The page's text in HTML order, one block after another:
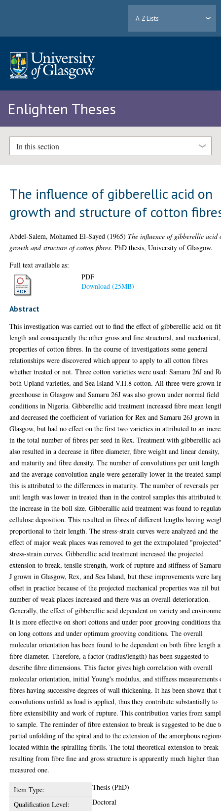
A-Z Lists
Enlighten Theses
In this section
The influence of gibberellic acid on
growth and structure of cotton
Abdel-Salem, Mohamed El-Sayed (1965) The influence of gibberellic acid
growth and structure of cotton fibres. PhD thesis, University of Glasgow.
Full text available as:
PDF
Download (25MB)
Abstract
This investigation was carried out to find the effect of gibberellic acid on
length and consequently the other gross and fine structural, and mechanical,
properties of cotton fibres. In the course of investigations some general
relationships were discovered which appear to apply to all cotton fibres
whether treated or not. Three cotton varieties were used: Samaru 26J and
both Upland varieties, and Sea Island V.H.8 cotton. All three were grown
greenhouse in Glasgow and Samaru 26J was also grown under normal field
conditions in Nigeria. Gibberellic acid treatment increased fibre mean
and decreased the coefficient of variation for Rex and Samaru 26J grown in
Glasgow, but had no effect on the first two varieties in attributed to an
in the total number of fibres per seed in Rex. Treatment with gibberellic
also resulted in a decrease in fibre diameter, fibre weight and linear density,
and maturity and fibre density. The number of convolutions per unit length
and the average convolution angle were generally lower in the treated
this is attributed to the differences in maturity. The number of reversals per
unit length was lower in treated than in the control samples this attributed
the increase in the boll size. Gibberallic acid treatment was found to
cellulose deposition. This resulted in fibres of different lengths having
proportional to their length. The stress-strain curves were analyzed and the
effect of major weak places was removed to get the extrapolated
stress-strain curves. Gibberellic acid treatment increased the projected
extension to break, tensile strength, work of rupture and stiffness of
J grown in Glasgow, Rex, and Sea Island, but these improvements were
offset in practice because of the projected mechanical properties was nil
number of weak places increased and there was an overall deterioration.
Generally, the effect of gibberellic acid dependent on variety and
It is more effective on short cottons and under poor grooving conditions
on long cottons and under optimum grooving conditions. The overall
molecular orientation has been found to be dependent on both fibre length
fibre diameter. Therefore, a factor (radius/length) has been suggested to
describe fibre dimensions. This factor gives high correlation with overall
molecular orientation, initial Young's modulus, and stiffness measurements
fibres having successive degrees of wall thickening. It has been shown that
convolutions unfold as load is applied, thus they contribute substantially to
fibre extensibility and work of rupture. This contribution varies from
to sample. The reminder of fibre extension to break is suggested to be due
partial unfolding of the spiral and to the extension of the amorphous
located within the spiralling fibrils. The total theoretical extension to break
resulting from fibre fine and gross structure is apparently much higher than
measured one.
Item Type:
Thesis (PhD)
Qualification Level:
Doctoral